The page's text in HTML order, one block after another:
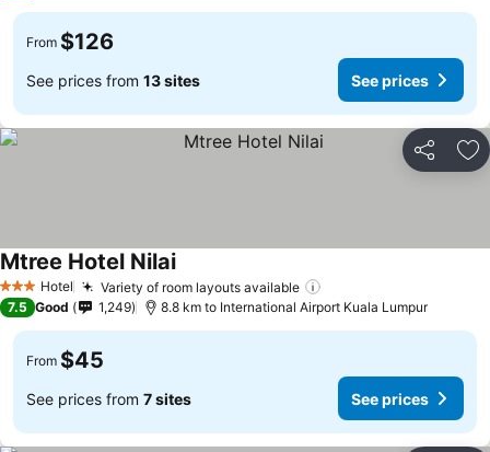
From $126
See prices from 13 sites See prices
Share
3 StarsHotel Variety of room layouts available
Mtree Hotel Nilai
7.5 Good 1,249 8.8 km to International Airport Kuala Lumpur
From $45
See prices from 7 sites See prices